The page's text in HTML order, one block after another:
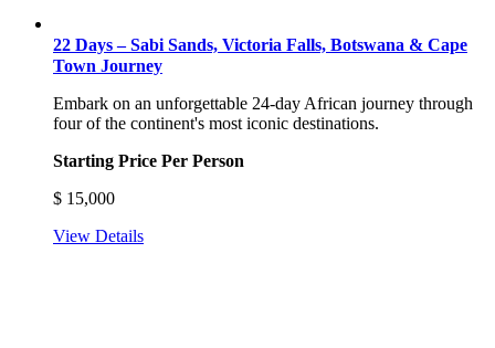
22 Days – Sabi Sands, Victoria Falls, Botswana & Cape
Town Journey
Embark on an unforgettable 24-day African journey through
four of the continent's most iconic destinations.
Starting Price Per Person
$ 15,000
View Details